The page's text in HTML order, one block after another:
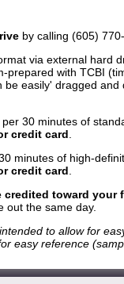
by calling (605)
via external hard
prepared with TCBI
easily' dragged
30 minutes of
credit card.
minutes of high-
credit card.
toward your
out the same day.
to allow for
easy reference